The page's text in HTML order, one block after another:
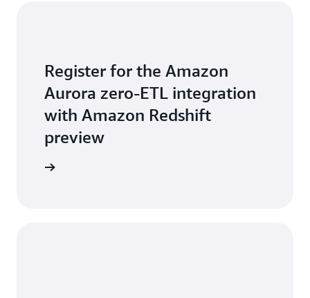
Register for the Amazon
Aurora zero-ETL integration
with Amazon Redshift
preview